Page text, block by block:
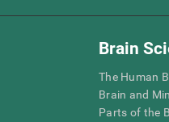
Brain
The Human
Brain and
Parts of the